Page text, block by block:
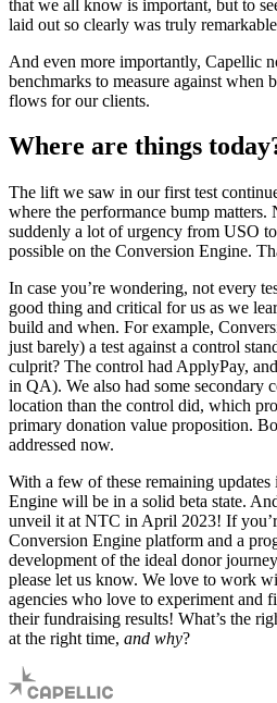
that we all know is important, but to
laid out so clearly was truly
And even more importantly, Capellic
benchmarks to measure against when
flows for our clients.
Where are things
The lift we saw in our first test
where the performance bump matters.
suddenly a lot of urgency from USO
possible on the Conversion Engine.
In case you’re wondering, not every
good thing and critical for us as we
build and when. For example,
just barely) a test against a control
culprit? The control had ApplyPay,
in QA). We also had some secondary
location than the control did, which
primary donation value proposition.
addressed now.
With a few of these remaining
Engine will be in a solid beta state.
unveil it at NTC in April 2023! If
Conversion Engine platform and a
development of the ideal donor
please let us know. We love to work
agencies who love to experiment and
their fundraising results! What’s the
at the right time, and why?